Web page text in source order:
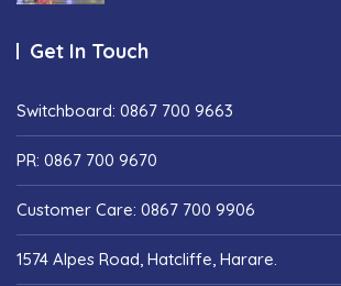
Get In Touch
Switchboard: 0867 700 9663
PR: 0867 700 9670
Customer Care: 0867 700 9906
1574 Alpes Road, Hatcliffe, Harare.